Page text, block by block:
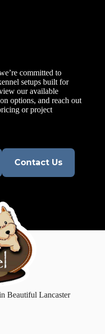
committed to
setups built for
our available
options, and reach out
or project
Contact Us
Beautiful Lancaster